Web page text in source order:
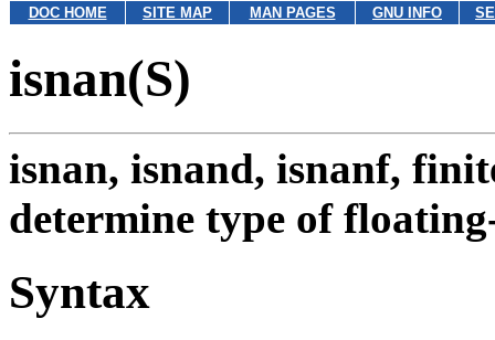
DOC HOME SITE MAP MAN PAGES GNU INFO
isnan(S)
isnan, isnand, isnanf,
determine type of
Syntax